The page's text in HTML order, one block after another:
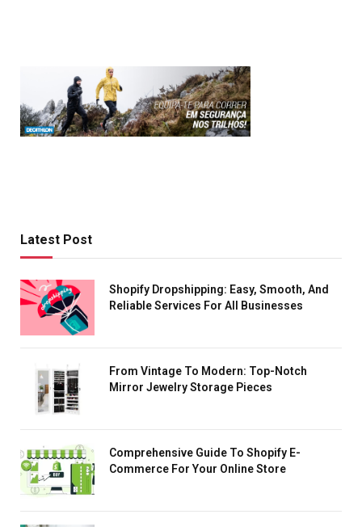
Latest Post
Shopify Dropshipping: Easy, Smooth, And
Reliable Services For All Businesses
From Vintage To Modern: Top-Notch
Mirror Jewelry Storage Pieces
Comprehensive Guide To Shopify E-
Commerce For Your Online Store